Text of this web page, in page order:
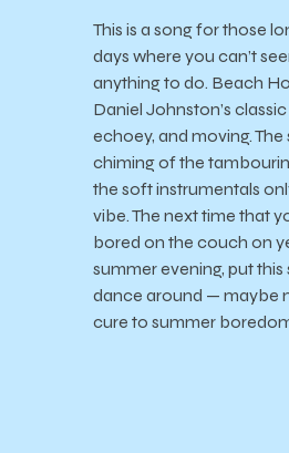
This is a song for those
days where you can’t
anything to do. Beach
Daniel Johnston’s
echoey, and moving.
chiming of the
the soft instrumentals
vibe. The next time that
bored on the couch on
summer evening, put
dance around — maybe
cure to summer